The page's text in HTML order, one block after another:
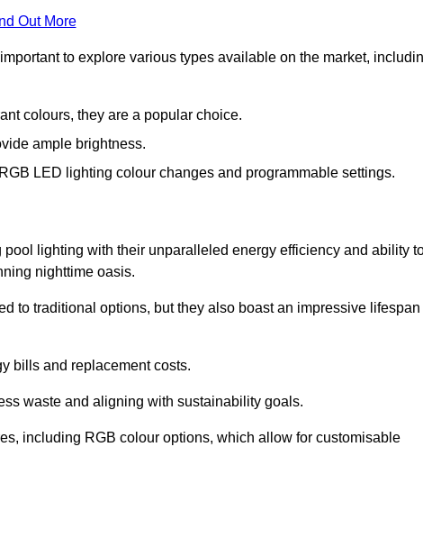
Out More
to explore various types available on the market,
colours, they are a popular choice.
ample brightness.
LED lighting colour changes and programmable settings.
lighting with their unparalleled energy efficiency and ability
nighttime oasis.
to traditional options, but they also boast an impressive lifespan
bills and replacement costs.
waste and aligning with sustainability goals.
including RGB colour options, which allow for customisable